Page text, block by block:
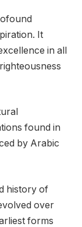
It
in all
found in
by Arabic
history of
over
forms